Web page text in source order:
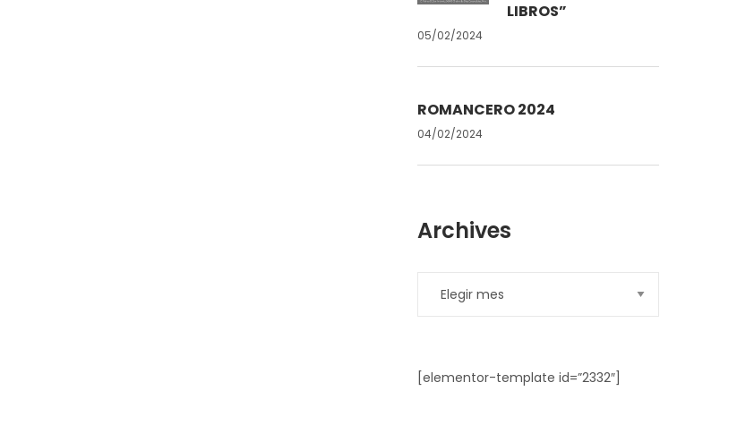
LIBROS”
05/02/2024
ROMANCERO 2024
04/02/2024
Archives
[elementor-template id=”2332″]